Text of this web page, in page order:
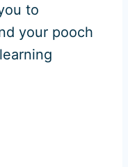
to
your pooch